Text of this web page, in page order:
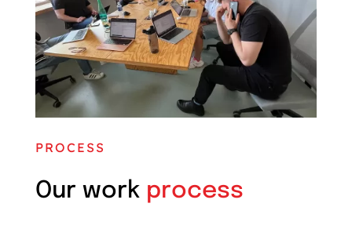
PROCESS
Our work process